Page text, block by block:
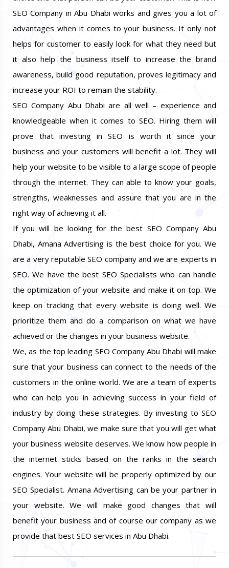
SEO Company in Abu Dhabi works and gives you a lot of
advantages when it comes to your business. It only not
helps for customer to easily look for what they need but
it also help the business itself to increase the brand
awareness, build good reputation, proves legitimacy and
increase your ROI to remain the stability.
SEO Company Abu Dhabi are all well – experience and
knowledgeable when it comes to SEO. Hiring them will
prove that investing in SEO is worth it since your
business and your customers will benefit a lot. They will
help your website to be visible to a large scope of people
through the internet. They can able to know your goals,
strengths, weaknesses and assure that you are in the
right way of achieving it all.
If you will be looking for the best SEO Company Abu
Dhabi, Amana Advertising is the best choice for you. We
are a very reputable SEO company and we are experts in
SEO. We have the best SEO Specialists who can handle
the optimization of your website and make it on top. We
keep on tracking that every website is doing well. We
prioritize them and do a comparison on what we have
achieved or the changes in your business website.
We, as the top leading SEO Company Abu Dhabi will make
sure that your business can connect to the needs of the
customers in the online world. We are a team of experts
who can help you in achieving success in your field of
industry by doing these strategies. By investing to SEO
Company Abu Dhabi, we make sure that you will get what
your business website deserves. We know how people in
the internet sticks based on the ranks in the search
engines. Your website will be properly optimized by our
SEO Specialist. Amana Advertising can be your partner in
your website. We will make good changes that will
benefit your business and of course our company as we
provide that best SEO services in Abu Dhabi.